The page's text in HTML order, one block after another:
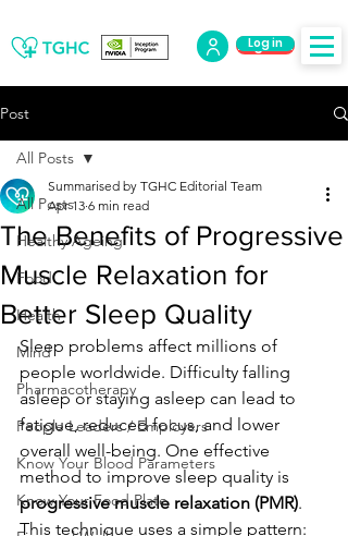
Log Out
Log in
Post
All Posts
Healthy Ageing
Food
Health
Mind
Pharmacotherapy
People Leaders / Employers
Know Your Blood Parameters
Know Your Food Plate
All Posts
The Benefits of Progressive
Muscle Relaxation for
Better Sleep Quality
Summarised by TGHC Editorial Team
Apr 13 6 min read
Sleep problems affect millions of
people worldwide. Difficulty falling
asleep or staying asleep can lead to
fatigue, reduced focus, and lower
overall well-being. One effective
method to improve sleep quality is
progressive muscle relaxation (PMR).
This technique uses a simple pattern: